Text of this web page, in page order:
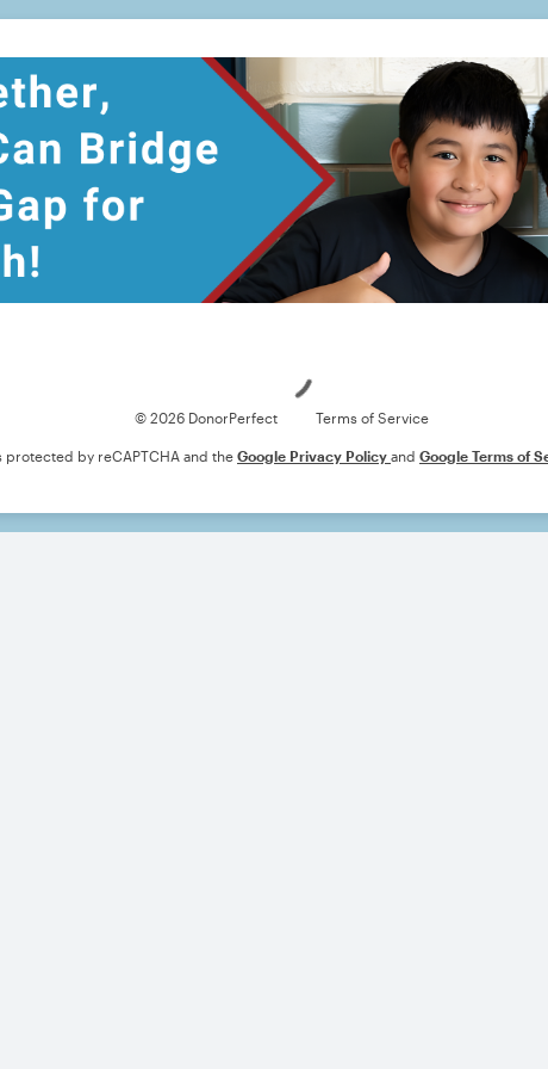
© 2026 DonorPerfect Terms of Service
protected by reCAPTCHA and the Google Privacy Policy and Google Terms of